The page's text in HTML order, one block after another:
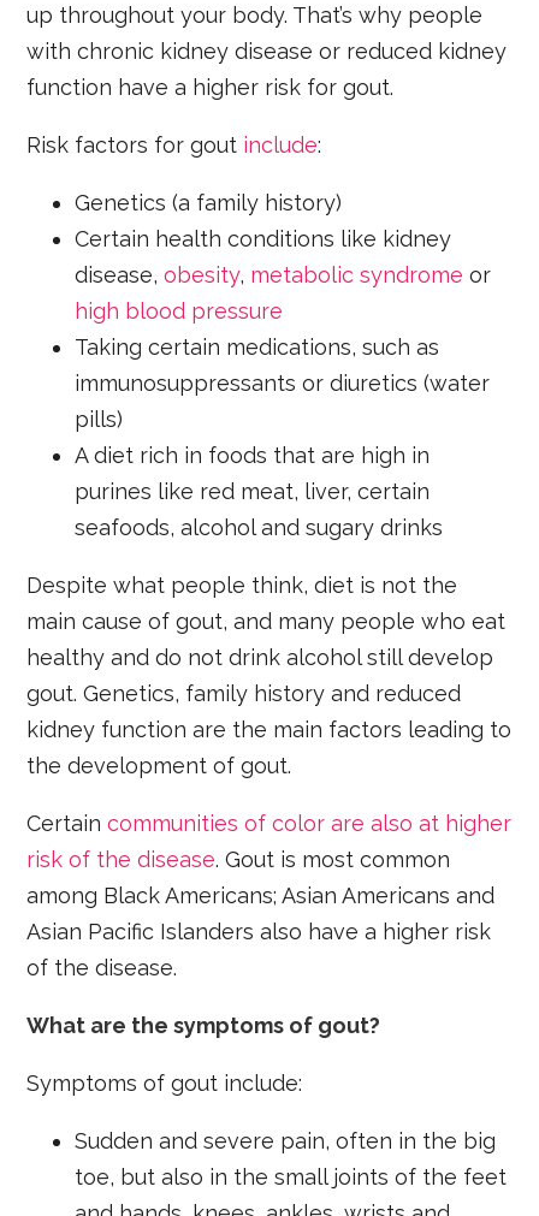
up throughout your body. That’s why people
with chronic kidney disease or reduced kidney
function have a higher risk for gout.
Risk factors for gout include:
Genetics (a family history)
Certain health conditions like kidney
disease,obesity, metabolic syndrome or
high blood pressure
Taking certain medications, such as
immunosuppressants or diuretics (water
pills)
A diet rich in foods that are high in
purines like red meat, liver, certain
seafoods, alcohol and sugary drinks
Despite what people think, diet is not the
main cause of gout, and many people who eat
healthy and do not drink alcohol still develop
gout. Genetics, family history and reduced
kidney function are the main factors leading to
the development of gout.
Certaincommunities of color are also at higher
risk of the disease. Gout is most common
among Black Americans; Asian Americans and
Asian Pacific Islanders also have a higher risk
of the disease.
What are the symptoms of gout?
Symptoms of gout include:
Sudden and severe pain, often in the big
toe, but also in the small joints of the feet